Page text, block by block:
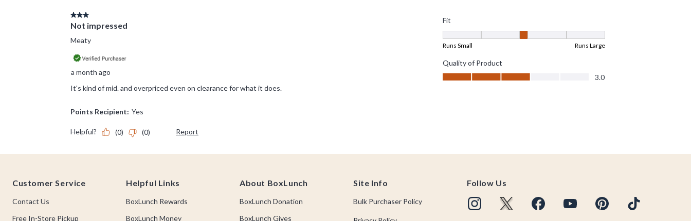
Customer Service
Contact Us
Free In-Store Pickup
Helpful Links
BoxLunch Rewards
BoxLunch Money
About BoxLunch
BoxLunch Donation
BoxLunch Gives
Site Info
Bulk Purchaser Policy
Follow Us